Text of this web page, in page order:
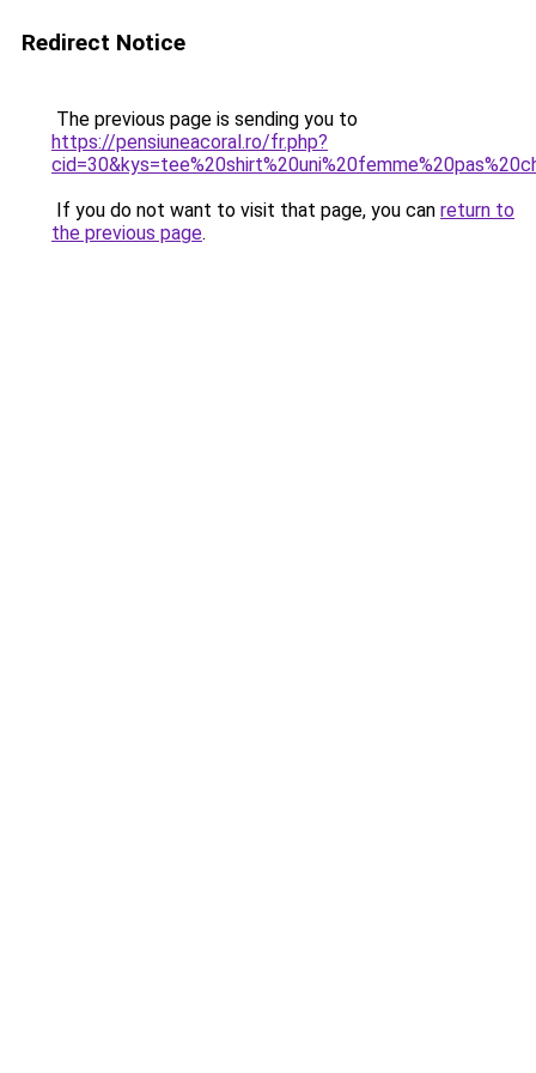
Redirect Notice
The previous page is sending you to
https://pensiuneacoral.ro/fr.php?
If you do not want to visit that page, you can return to
the previous page.